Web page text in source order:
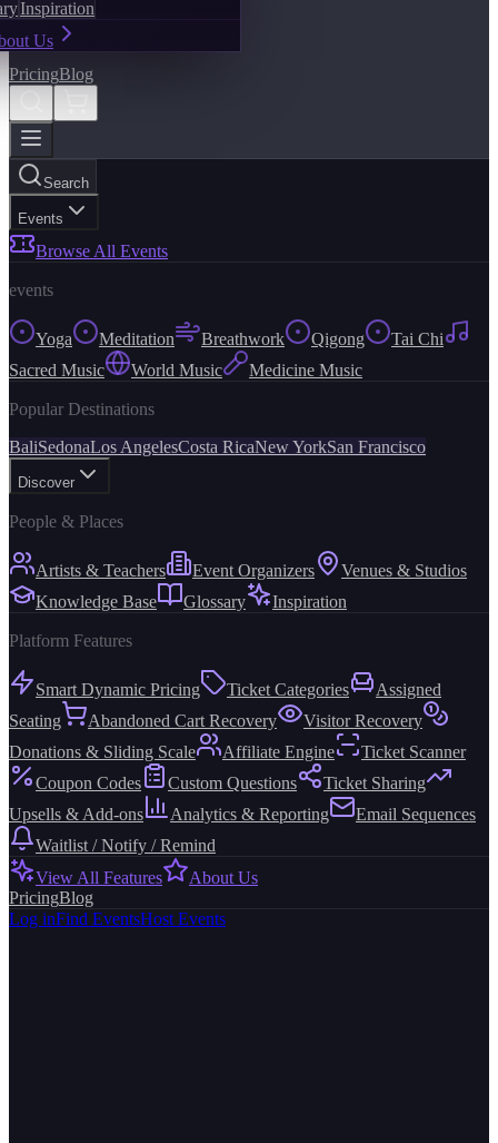
Inspiration
Us
PricingBlog
Search
Events
Browse All Events
events
Yoga Meditation Breathwork Qigong
Tai Chi
Sacred Music
World Music Medicine Music
Popular Destinations
BaliSedonaLos AngelesCosta RicaNew YorkSan Francisco
Discover
People & Places
Artists & Teachers Event Organizers
Venues & Studios
Knowledge Base
Glossary Inspiration
Platform Features
Smart Dynamic Pricing Ticket Categories
Assigned
Seating
Abandoned Cart Recovery
Visitor Recovery
Donations & Sliding Scale
Affiliate Engine
Ticket Scanner
Coupon Codes
Custom Questions
Ticket Sharing
Upsells & Add-ons
Analytics & Reporting
Email Sequences
Waitlist / Notify / Remind
View All Features
About Us
PricingBlog
Log inFind EventsHost Events